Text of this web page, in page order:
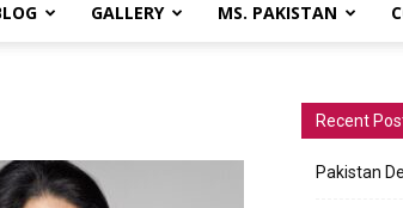
PAKISTAN
GALLERY MS. PAKISTAN
Recent
Pakistan